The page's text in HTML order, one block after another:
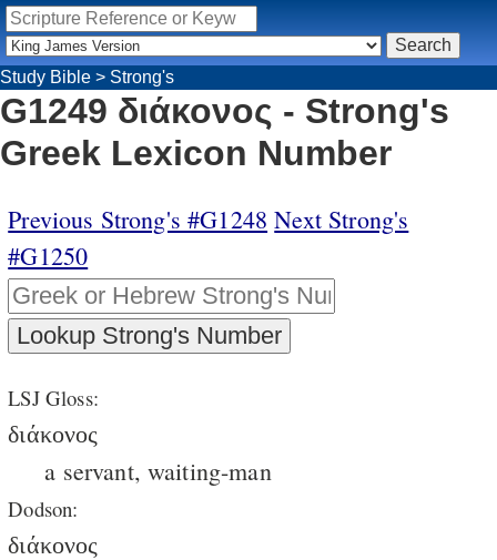
Study Bible > Strong's
G1249 διάκονος - Strong's
Greek Lexicon Number
Previous Strong's #G1248 Next Strong's
#G1250
LSJ Gloss:
διάκονος
a servant, waiting-man
Dodson:
διάκονος